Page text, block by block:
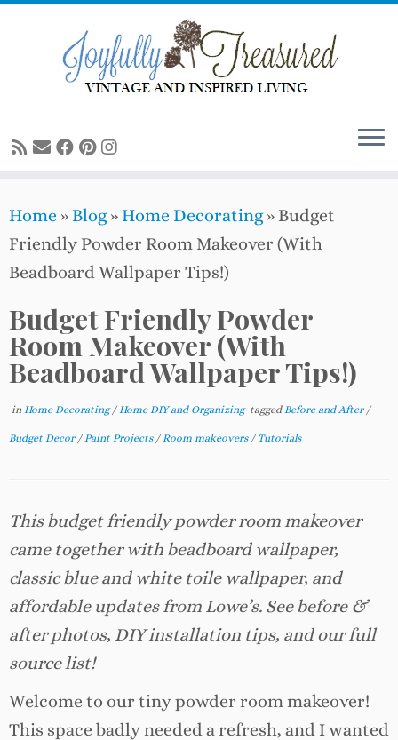
Home » Blog » Home Decorating » Budget
Friendly Powder Room Makeover (With
Beadboard Wallpaper Tips!)
Budget Friendly Powder
Room Makeover (With
Beadboard Wallpaper Tips!)
in Home Decorating/Home DIY and Organizing taggedBefore and After /
Budget Decor /Paint Projects /Room makeovers / Tutorials
This budget friendly powder room makeover
came together with beadboard wallpaper,
classic blue and white toile wallpaper, and
affordable updates from Lowe’s. See before &
after photos, DIY installation tips, and our full
source list!
Welcome to our tiny powder room makeover!
This space badly needed a refresh, and I wanted